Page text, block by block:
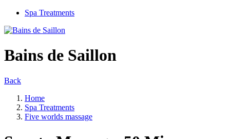
Spa Treatments
Bains de Saillon
Back
Home
Spa Treatments
Five worlds massage